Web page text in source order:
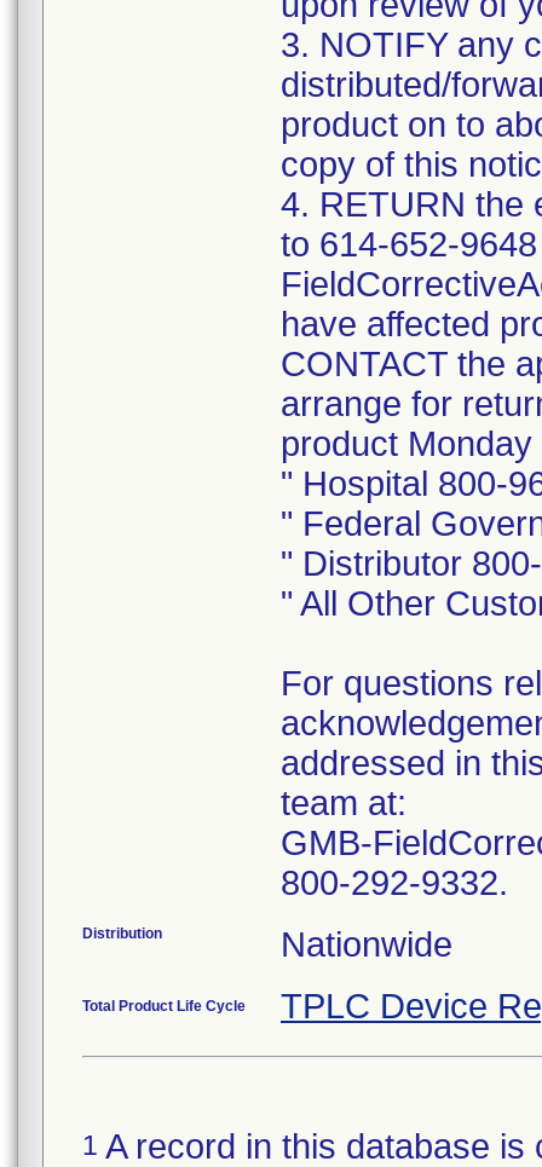
3. NOTIFY any
distributed/
product on to
copy of this
4. RETURN the
to 614-652-
have affected
CONTACT the
arrange for
product
" Hospital 800-
" Federal
" Distributor
" All Other
For questions
addressed in
team at:
GMB-
Distribution
Total Product Life Cycle TPLC Device
1 A record in this database